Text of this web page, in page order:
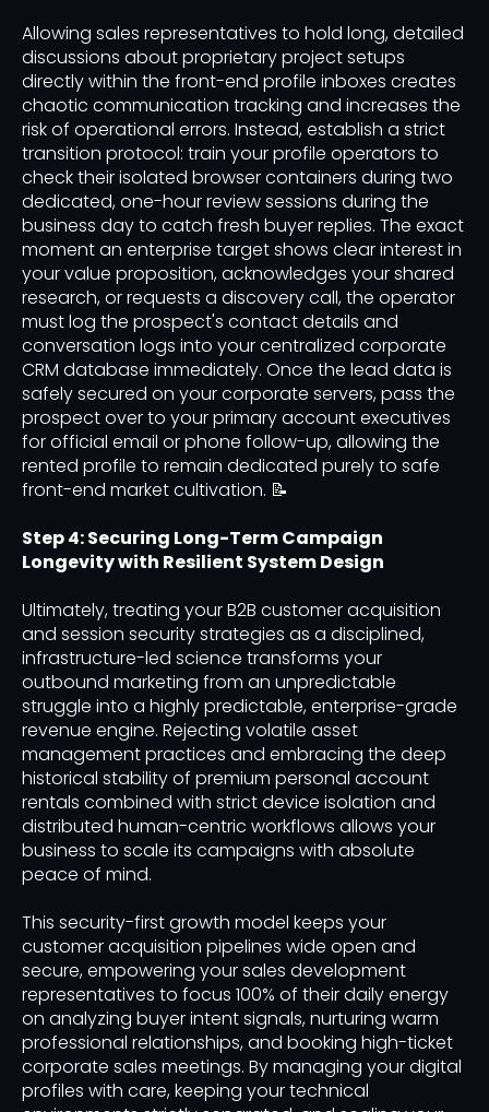
Allowing sales representatives to hold long, detailed
discussions about proprietary project setups
directly within the front-end profile inboxes creates
chaotic communication tracking and increases the
risk of operational errors. Instead, establish a strict
transition protocol: train your profile operators to
check their isolated browser containers during two
dedicated, one-hour review sessions during the
business day to catch fresh buyer replies. The exact
moment an enterprise target shows clear interest in
your value proposition, acknowledges your shared
research, or requests a discovery call, the operator
must log the prospect's contact details and
conversation logs into your centralized corporate
CRM database immediately. Once the lead data is
safely secured on your corporate servers, pass the
prospect over to your primary account executives
for official email or phone follow-up, allowing the
rented profile to remain dedicated purely to safe
front-end market cultivation. 📝
Step 4: Securing Long-Term Campaign
Longevity with Resilient System Design
Ultimately, treating your B2B customer acquisition
and session security strategies as a disciplined,
infrastructure-led science transforms your
outbound marketing from an unpredictable
struggle into a highly predictable, enterprise-grade
revenue engine. Rejecting volatile asset
management practices and embracing the deep
historical stability of premium personal account
rentals combined with strict device isolation and
distributed human-centric workflows allows your
business to scale its campaigns with absolute
peace of mind.
This security-first growth model keeps your
customer acquisition pipelines wide open and
secure, empowering your sales development
representatives to focus 100% of their daily energy
on analyzing buyer intent signals, nurturing warm
professional relationships, and booking high-ticket
corporate sales meetings. By managing your digital
profiles with care, keeping your technical